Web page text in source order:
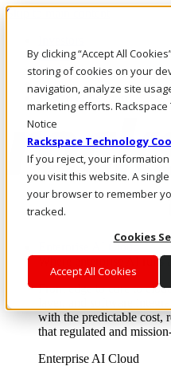
By clicking “Accept All
storing of cookies on your
navigation, analyze site
marketing efforts. Rackspace
Notice
Rackspace Technology
If you reject, your information
you visit this website. A
your browser to remember
tracked.
Cookies
Accept All Cookies
Skip to main content
Call Us
Marketplace
AU/EN
Log In & Support
Enterprise AI Cloud
Where enterprise AI runs
From edge to core to
layer, and software
with the predictable cost,
that regulated and
Enterprise AI Cloud